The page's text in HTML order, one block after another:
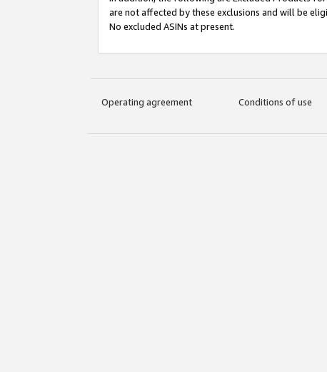
are not affected by these exclusions and will be
No excluded ASINs at present.
Operating agreement Conditions of use